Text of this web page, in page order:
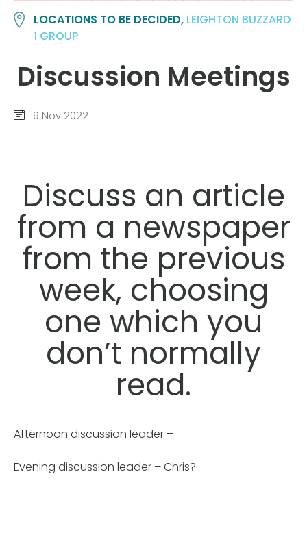
LOCATIONS TO BE DECIDED, LEIGHTON BUZZARD
1 GROUP
Discussion Meetings
9 Nov 2022
Discuss an article
from a newspaper
from the previous
week, choosing
one which you
don’t normally
read.
Afternoon discussion leader –
Evening discussion leader – Chris?